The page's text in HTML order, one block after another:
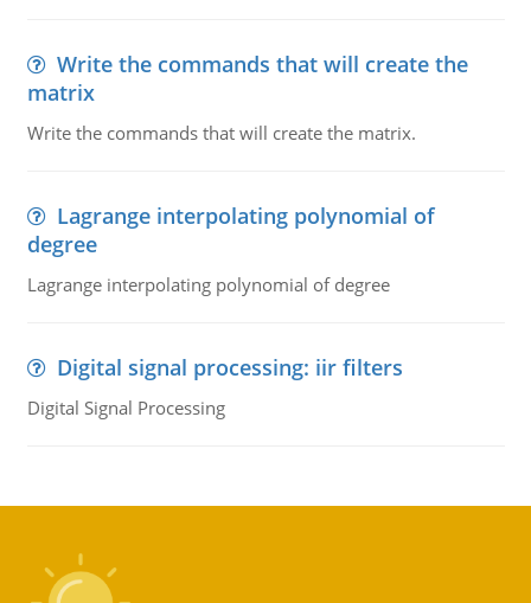
Write the commands that will create the
matrix
Write the commands that will create the matrix.
Lagrange interpolating polynomial of
degree
Lagrange interpolating polynomial of degree
Digital signal processing: iir filters
Digital Signal Processing